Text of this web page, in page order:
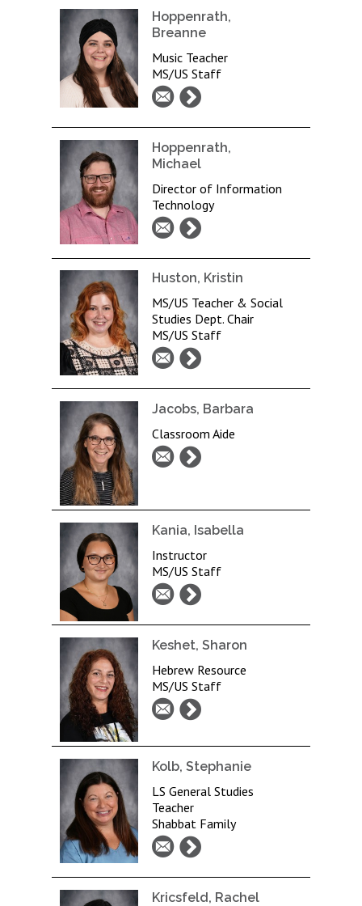
Hoppenrath,
Breanne
Music Teacher
MS/US Staff
Hoppenrath,
Michael
Director of Information
Technology
Huston, Kristin
MS/US Teacher & Social
Studies Dept. Chair
MS/US Staff
Jacobs, Barbara
Classroom Aide
Kania, Isabella
Instructor
MS/US Staff
Keshet, Sharon
Hebrew Resource
MS/US Staff
Kolb, Stephanie
LS General Studies
Teacher
Shabbat Family
Kricsfeld, Rachel